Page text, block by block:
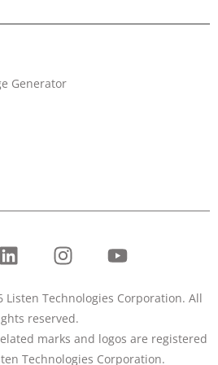
Generator
Listen Technologies Corporation. All
reserved.
marks and logos are registered
Technologies Corporation.